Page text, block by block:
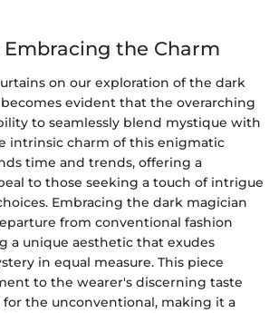
Embracing the Charm
on our exploration of the dark
evident that the overarching
to seamlessly blend mystique with
intrinsic charm of this enigmatic
time and trends, offering a
to those seeking a touch of intrigue
Embracing the dark magician
from conventional fashion
a unique aesthetic that exudes
in equal measure. This piece
to the wearer's discerning taste
the unconventional, making it a